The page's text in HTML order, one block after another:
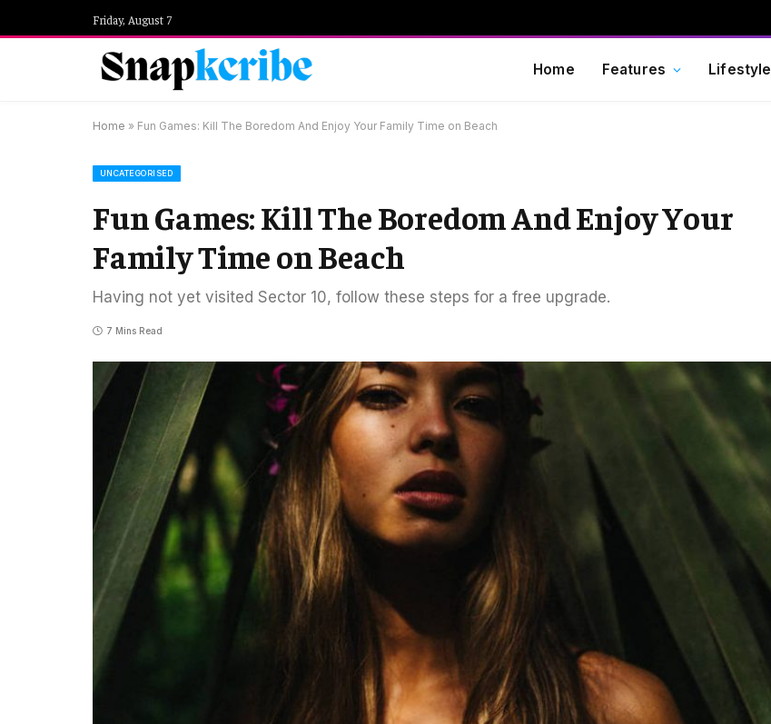
Friday, August 7
Home Features Lifestyle
Home » Fun Games: Kill The Boredom And Enjoy Your Family Time on Beach
UNCATEGORISED
Fun Games: Kill The Boredom And Enjoy Your
Family Time on Beach
Having not yet visited Sector 10, follow these steps for a free upgrade.
7 Mins Read